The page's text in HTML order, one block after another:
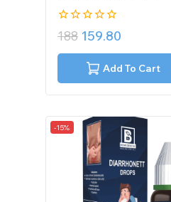
0
out
of
188 159.80
Add To Cart
-15%